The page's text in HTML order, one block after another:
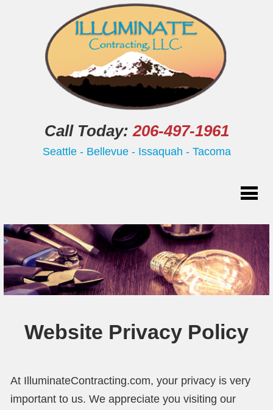
Call Today:206-497-1961
Seattle - Bellevue - Issaquah - Tacoma
Residential
Commercial
Our Projects
Website Privacy Policy
At IlluminateContracting.com, your privacy is very
important to us. We appreciate you visiting our